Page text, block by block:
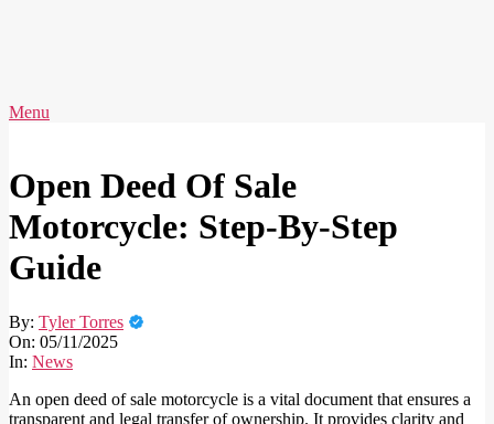
AVERY
Primary
Menu
Open Deed Of Sale
Motorcycle: Step-By-Step
Guide
By: Tyler Torres
On: 05/11/2025
In: News
An open deed of sale motorcycle is a vital document that ensures a
transparent and legal transfer of ownership. It provides clarity and